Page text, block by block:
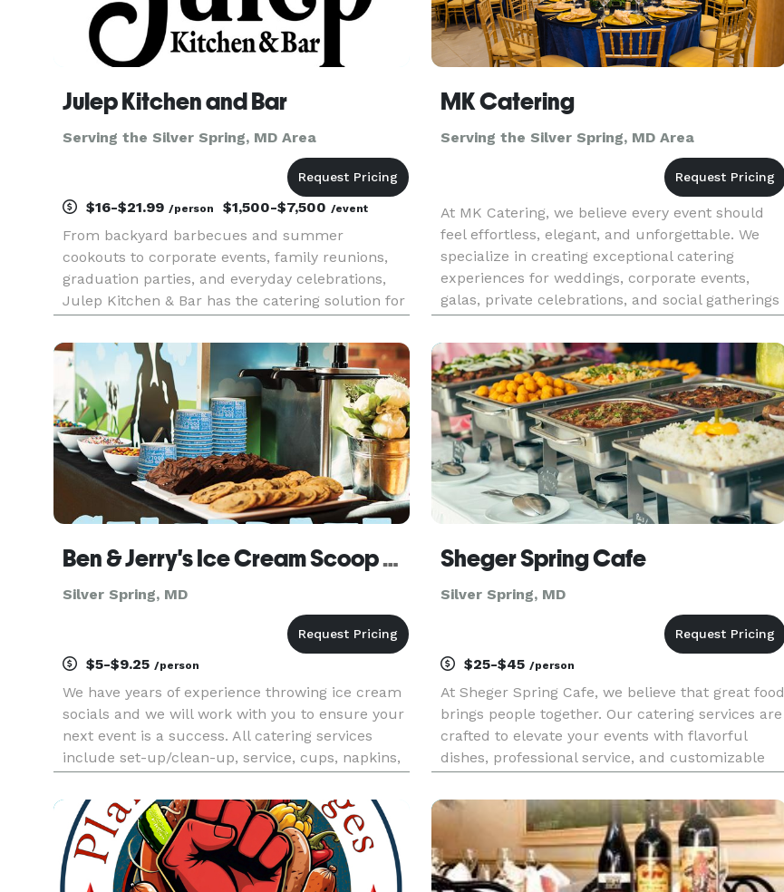
Julep Kitchen and Bar
Serving the Silver Spring, MD Area
$16-$21.99 /person $1,500-$7,500 /event
From backyard barbecues and summer
cookouts to corporate events, family reunions,
graduation parties, and everyday celebrations,
Julep Kitchen & Bar has the catering solution for
Whether you’re hosting 10 guests or 1,000, our
team delivers creative co
MK Catering
Serving the Silver Spring, MD Area
At MK Catering, we believe every event should
feel effortless, elegant, and unforgettable. We
specialize in creating exceptional catering
experiences for weddings, corporate events,
galas, private celebrations, and social gatherings
throughout the DMV area. From beautifully
crafted menus to impecca
Ben & Jerry's Ice Cream Scoop Shop
Silver Spring, MD
$5-$9.25 /person
We have years of experience throwing ice cream
socials and we will work with you to ensure your
next event is a success. All catering services
include set-up/clean-up, service, cups, napkins,
syrup, caramel sauce, strawberry sauce,
sprinkles, M&M’s®, O
Sheger Spring Cafe
Silver Spring, MD
$25-$45 /person
At Sheger Spring Cafe, we believe that great food
brings people together. Our catering services are
crafted to elevate your events with flavorful
dishes, professional service, and customizable
planning a wedding, corporate gathering,
birthday party, o